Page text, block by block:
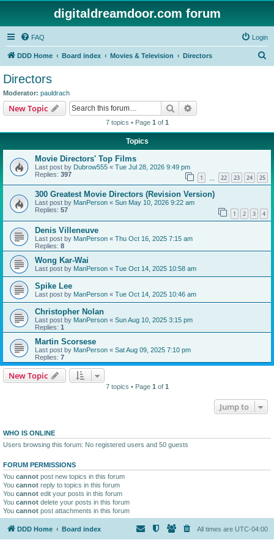
digitaldreamdoor.com forum
FAQ Login
DDD Home Board index Movies & Television Directors
Directors
Moderator: pauldrach
New Topic Search
7 topics • Page 1 of 1
Topics
Movie Directors' Top Films
Last post by Dubrow555 « Tue Jul 28, 2026 9:49 pm
Replies: 397 1 22 23 24 25
300 Greatest Movie Directors (Revision Version)
Last post by ManPerson « Sun May 10, 2026 9:22 am
Replies: 57 1 2 3 4
Denis Villeneuve
Last post by ManPerson « Thu Oct 16, 2025 7:15 am
Replies: 8
Wong Kar-Wai
Last post by ManPerson « Tue Oct 14, 2025 10:58 am
Spike Lee
Last post by ManPerson « Tue Oct 14, 2025 10:46 am
Christopher Nolan
Last post by ManPerson « Sun Aug 10, 2025 3:15 pm
Replies: 1
Martin Scorsese
Last post by ManPerson « Sat Aug 09, 2025 7:10 pm
Replies: 7
New Topic
7 topics • Page 1 of 1
Jump to
WHO IS ONLINE
Users browsing this forum: No registered users and 50 guests
FORUM PERMISSIONS
You cannot post new topics in this forum
You cannot reply to topics in this forum
You cannot edit your posts in this forum
You cannot delete your posts in this forum
You cannot post attachments in this forum
DDD Home Board index All times are UTC-04:00